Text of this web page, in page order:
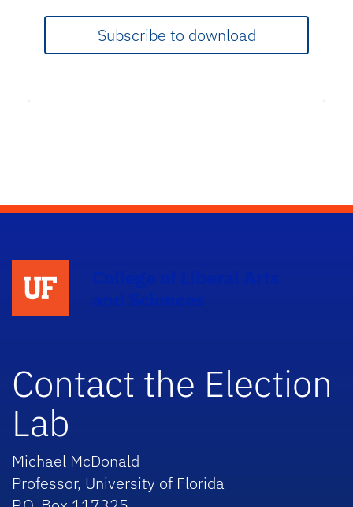
Subscribe to download
and Sciences
Contact the Election
Lab
Michael McDonald
Professor, University of Florida